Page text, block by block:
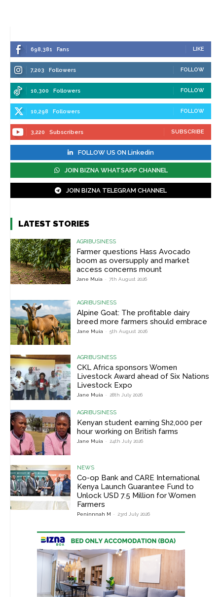
698,381 Fans LIKE
7,203 Followers FOLLOW
10,300 Followers FOLLOW
10,298 Followers FOLLOW
3,220 Subscribers SUBSCRIBE
FOLLOW US ON Linkedin
JOIN BIZNA WHATSAPP CHANNEL
JOIN BIZNA TELEGRAM CHANNEL
LATEST STORIES
AGRIBUSINESS
Farmer questions Hass Avocado
boom as oversupply and market
access concerns mount
Jane Muia - 7th August 2026
AGRIBUSINESS
Alpine Goat: The profitable dairy
breed more farmers should embrace
Jane Muia - 5th August 2026
AGRIBUSINESS
CKL Africa sponsors Women
Livestock Award ahead of Six Nations
Livestock Expo
Jane Muia - 28th July 2026
AGRIBUSINESS
Kenyan student earning Sh2,000 per
hour working on British farms
Jane Muia - 24th July 2026
NEWS
Co-op Bank and CARE International
Kenya Launch Guarantee Fund to
Unlock USD 7.5 Million for Women
Farmers
Peninnnah M - 23rd July 2026